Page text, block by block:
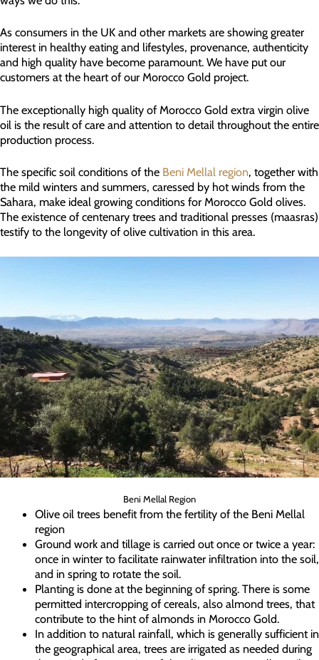
As consumers in the UK and other markets are showing greater
interest in healthy eating and lifestyles, provenance, authenticity
and high quality have become paramount. We have put our
customers at the heart of our Morocco Gold project.
The exceptionally high quality of Morocco Gold extra virgin olive
oil is the result of care and attention to detail throughout the entire
production process.
The specific soil conditions of the Beni Mellal region, together with
the mild winters and summers, caressed by hot winds from the
Sahara, make ideal growing conditions for Morocco Gold olives.
The existence of centenary trees and traditional presses (maasras)
testify to the longevity of olive cultivation in this area.
Beni Mellal Region
Olive oil trees benefit from the fertility of the Beni Mellal
region
Ground work and tillage is carried out once or twice a year:
once in winter to facilitate rainwater infiltration into the soil,
and in spring to rotate the soil.
Planting is done at the beginning of spring. There is some
permitted intercropping of cereals, also almond trees, that
contribute to the hint of almonds in Morocco Gold.
In addition to natural rainfall, which is generally sufficient in
the geographical area, trees are irrigated as needed during